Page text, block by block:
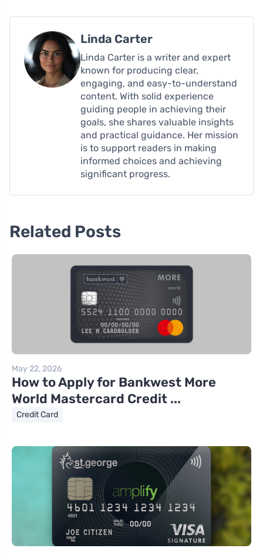
Linda Carter
Linda Carter is a writer and expert
known for producing clear,
engaging, and easy-to-understand
content. With solid experience
guiding people in achieving their
goals, she shares valuable insights
and practical guidance. Her mission
is to support readers in making
informed choices and achieving
significant progress.
Related Posts
May 22, 2026
How to Apply for Bankwest More
World Mastercard Credit ...
Credit Card